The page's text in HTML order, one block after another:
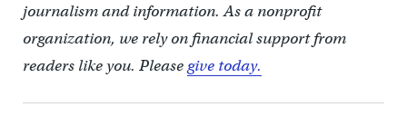
journalism and information. As a nonprofit
organization, we rely on financial support from
readers like you. Pleasegive today.